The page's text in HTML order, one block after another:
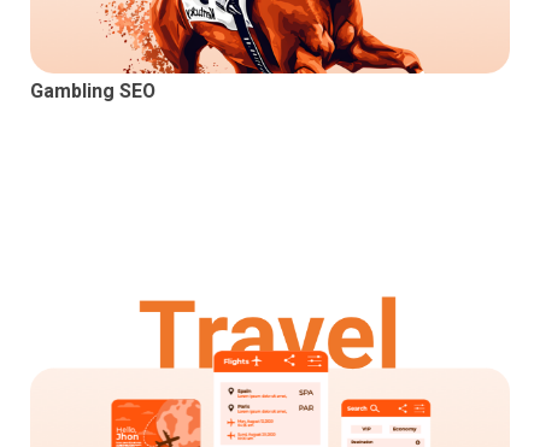
Gambling SEO